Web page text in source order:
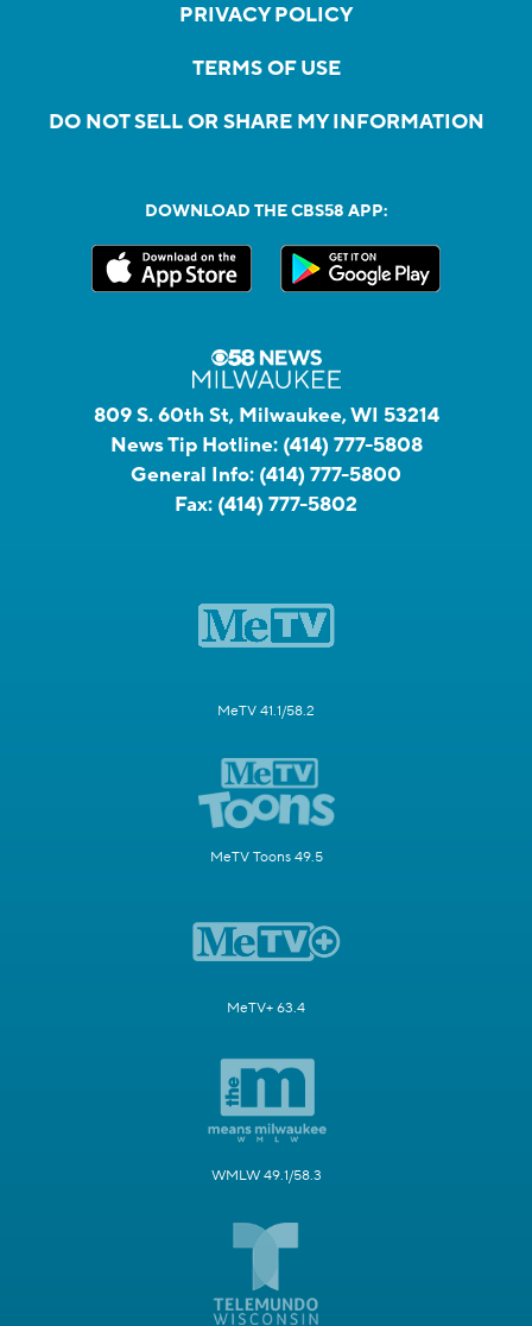
PRIVACY POLICY
TERMS OF USE
DO NOT SELL OR SHARE MY INFORMATION
DOWNLOAD THE CBS58 APP:
809 S. 60th St, Milwaukee, WI 53214
News Tip Hotline: (414) 777-5808
General Info: (414) 777-5800
Fax: (414) 777-5802
MeTV 41.1/58.2
MeTV Toons 49.5
MeTV+ 63.4
WMLW 49.1/58.3